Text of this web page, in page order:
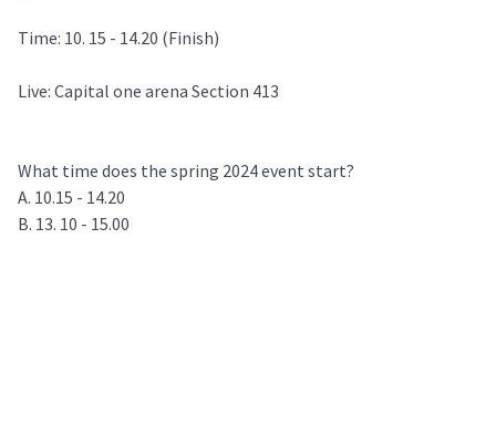
Time: 10. 15 - 14.20 (Finish)
Live: Capital one arena Section 413
What time does the spring 2024 event start?
A. 10.15 - 14.20
B. 13. 10 - 15.00